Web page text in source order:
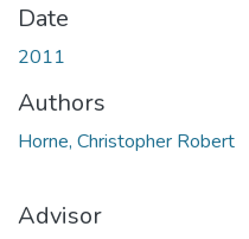
Date
2011
Authors
Horne, Christopher Robert
Advisor